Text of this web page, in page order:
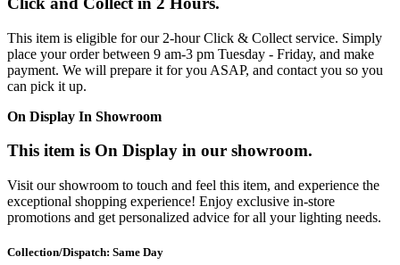
This item is eligible for our 2-hour Click & Collect service. Simply
place your order between 9 am-3 pm Tuesday - Friday, and make
payment. We will prepare it for you ASAP, and contact you so you
can pick it up.
On Display In Showroom
This item is On Display in our showroom.
Visit our showroom to touch and feel this item, and experience the
exceptional shopping experience! Enjoy exclusive in-store
promotions and get personalized advice for all your lighting needs.
Collection/Dispatch: Same Day